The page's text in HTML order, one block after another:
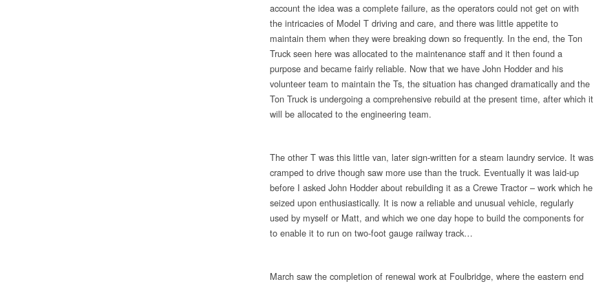
account the idea was a complete failure, as the operators could not get on with
the intricacies of Model T driving and care, and there was little appetite to
maintain them when they were breaking down so frequently. In the end, the Ton
Truck seen here was allocated to the maintenance staff and it then found a
purpose and became fairly reliable. Now that we have John Hodder and his
volunteer team to maintain the Ts, the situation has changed dramatically and the
Ton Truck is undergoing a comprehensive rebuild at the present time, after which it
will be allocated to the engineering team.
The other T was this little van, later sign-written for a steam laundry service. It was
cramped to drive though saw more use than the truck. Eventually it was laid-up
before I asked John Hodder about rebuilding it as a Crewe Tractor – work which he
seized upon enthusiastically. It is now a reliable and unusual vehicle, regularly
used by myself or Matt, and which we one day hope to build the components for
to enable it to run on two-foot gauge railway track…
March saw the completion of renewal work at Foulbridge, where the eastern end